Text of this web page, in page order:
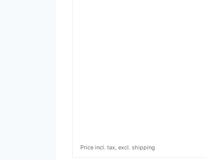
Price incl. tax, excl. shipping